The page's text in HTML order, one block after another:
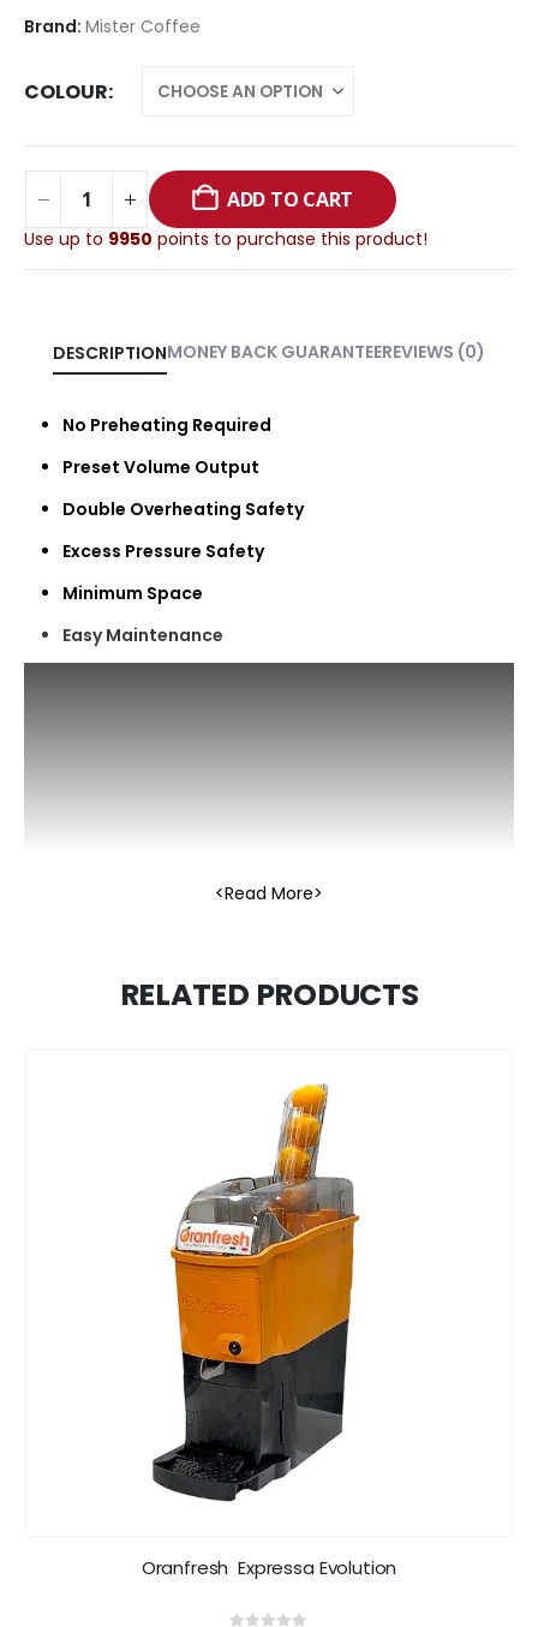
Brand: Mister Coffee
COLOUR
ADD TO CART
Use up to 9950 points to purchase this product!
DESCRIPTIONMONEY BACK GUARANTEEREVIEWS (0)
No Preheating Required
Preset Volume Output
Double Overheating Safety
Excess Pressure Safety
Minimum Space
Easy Maintenance
Read More
RELATED PRODUCTS
Oranfresh  Expressa Evolution